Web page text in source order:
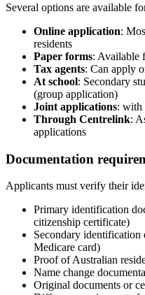
Several options are available
Online application:
residents
Paper forms: Available
Tax agents: Can apply
At school: Secondary
(group application)
Joint applications: with
Through Centrelink:
applications
Documentation
Applicants must verify their
Primary identification
citizenship certificate)
Secondary identification
Medicare card)
Proof of Australian
Name change
Original documents or